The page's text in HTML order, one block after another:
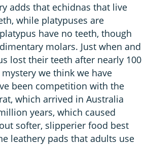
adds that echidnas that live
while platypuses are
have no teeth, though
molars. Just when and
lost their teeth after nearly 100
we think we have
been competition with the
which arrived in Australia
years, which caused
softer, slipperier food best
leathery pads that adults use